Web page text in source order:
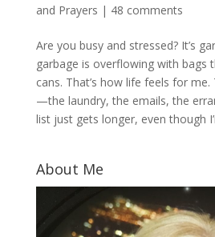
and Prayers | 48 comments
Are you busy and stressed? It’s
garbage is overflowing with bags
cans. That’s how life feels for me.
—the laundry, the emails, the
list just gets longer, even though
About Me